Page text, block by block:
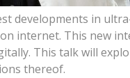
developments in
internet. This new
This talk will
thereof.